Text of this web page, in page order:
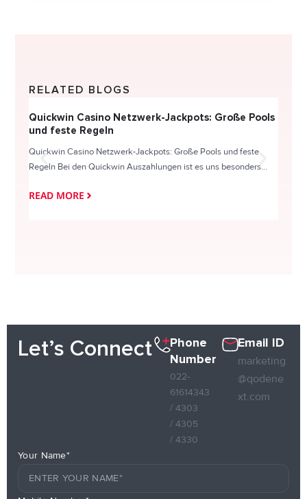
RELATED BLOGS
Quickwin Casino Netzwerk-Jackpots: Große Pools
und feste Regeln
Quickwin Casino Netzwerk-Jackpots: Große Pools und feste
Regeln Bei den Quickwin Auszahlungen ist es uns besonders...
READ MORE
Let’s Connect
Phone
Number
022-
61614343
/ 4303
/ 4305
/ 4330
Email ID
marketing
@qodene
xt.com
Your Name*